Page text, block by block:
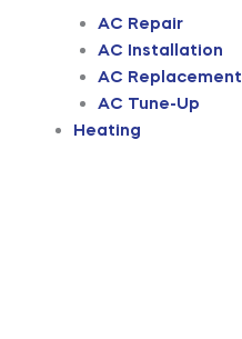
AC Repair
AC Installation
AC Replacement
AC Tune-Up
Heating